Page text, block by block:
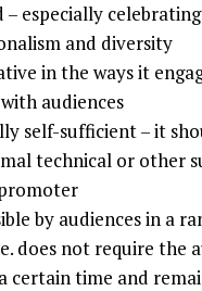
– especially celebrating
and diversity
in the ways it
audiences
self-sufficient – it
technical or other
by audiences in a
does not require the
certain time and